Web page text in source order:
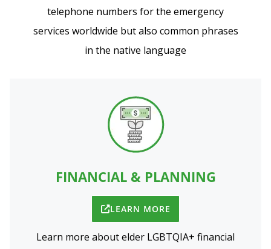
telephone numbers for the emergency
services worldwide but also common phrases
in the native language
FINANCIAL & PLANNING
LEARN MORE
Learn more about elder LGBTQIA+ financial